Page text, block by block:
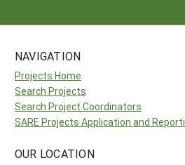
NAVIGATION
Projects Home
Search Projects
Search Project Coordinators
SARE Projects Application and
OUR LOCATION